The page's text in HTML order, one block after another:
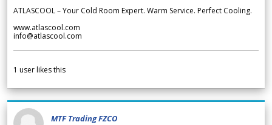
ATLASCOOL – Your Cold Room Expert. Warm Service. Perfect Cooling.
www.atlascool.com
info@atlascool.com
1 user likes this
MTF Trading FZCO